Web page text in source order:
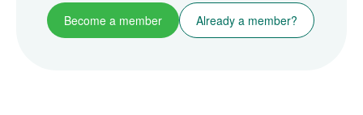
Become a member Already a member?